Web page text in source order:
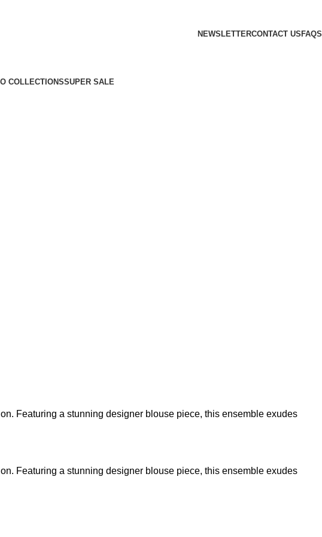
NEWSLETTERCONTACT US FAQS
COLLECTIONSSUPER SALE
Featuring a stunning designer blouse piece, this ensemble exudes
Featuring a stunning designer blouse piece, this ensemble exudes